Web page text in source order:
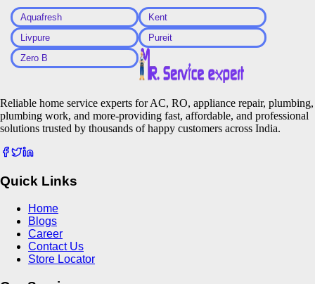
Aquafresh
Kent
Livpure
Pureit
Zero B
Reliable home service experts for AC, RO, appliance repair, plumbing,
plumbing work, and more-providing fast, affordable, and professional
solutions trusted by thousands of happy customers across India.
Quick Links
Home
Blogs
Career
Contact Us
Store Locator